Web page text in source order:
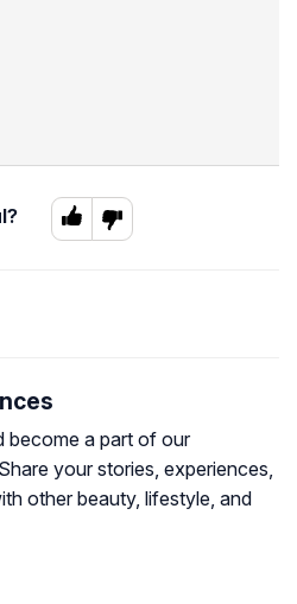
become a part of our
your stories, experiences,
other beauty, lifestyle, and